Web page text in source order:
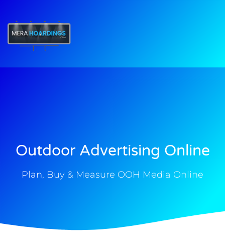
Outdoor Advertising Online
Plan, Buy & Measure OOH Media Online